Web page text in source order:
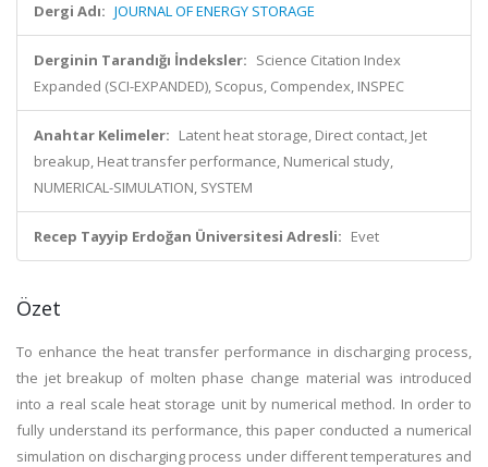
Dergi Adı: JOURNAL OF ENERGY STORAGE
Derginin Tarandığı İndeksler: Science Citation Index
Expanded (SCI-EXPANDED), Scopus, Compendex, INSPEC
Anahtar Kelimeler: Latent heat storage, Direct contact, Jet
breakup, Heat transfer performance, Numerical study,
NUMERICAL-SIMULATION, SYSTEM
Recep Tayyip Erdoğan Üniversitesi Adresli: Evet
Özet
To enhance the heat transfer performance in discharging process,
the jet breakup of molten phase change material was introduced
into a real scale heat storage unit by numerical method. In order to
fully understand its performance, this paper conducted a numerical
simulation on discharging process under different temperatures and